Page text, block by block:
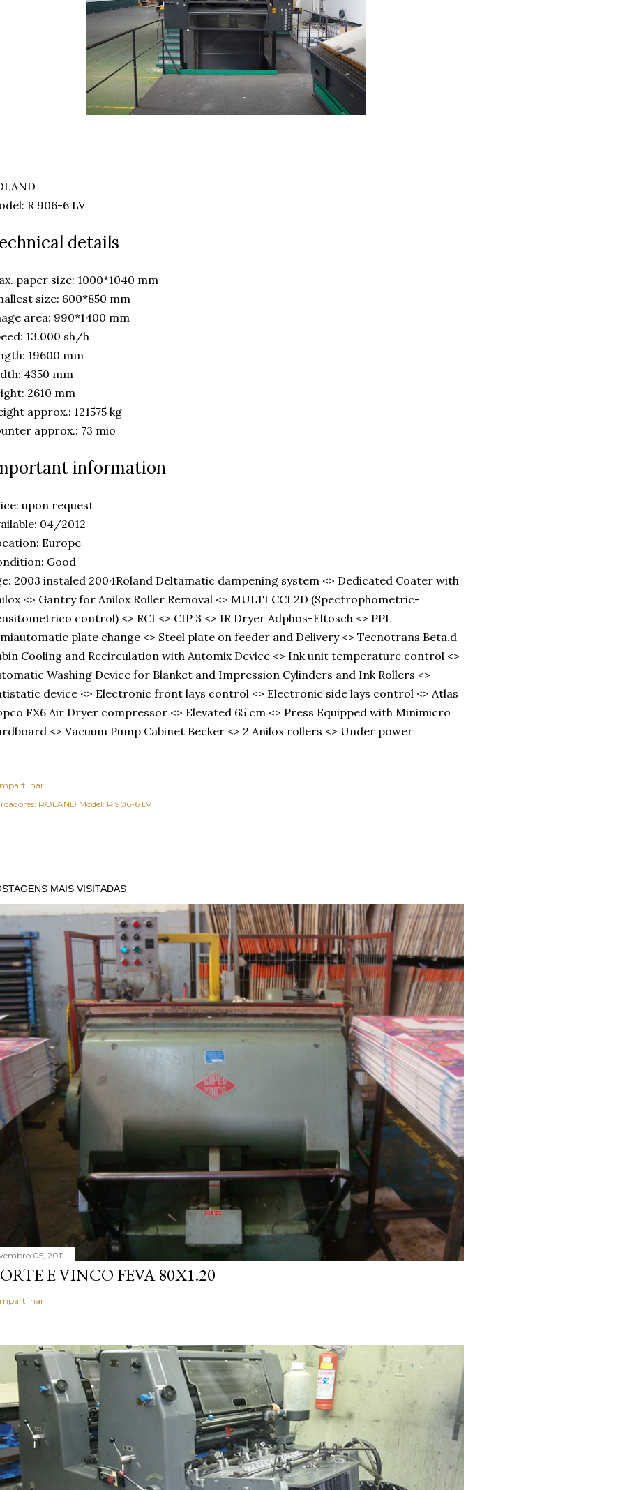
R 906-6 LV
details
paper size: 1000*1040 mm
size: 600*850 mm
area: 990*1400 mm
13.000 sh/h
19600 mm
4350 mm
2610 mm
approx.: 121575 kg
approx.: 73 mio
information
upon request
04/2012
Europe
Good
2003 instaled 2004Roland Deltamatic dampening system <> Dedicated Coater with
<> Gantry for Anilox Roller Removal <> MULTI CCI 2D (Spectrophometric-
control) <> RCI <> CIP 3 <> IR Dryer Adphos-Eltosch <> PPL
plate change <> Steel plate on feeder and Delivery <> Tecnotrans Beta.d
Cooling and Recirculation with Automix Device <> Ink unit temperature control <>
Washing Device for Blanket and Impression Cylinders and Ink Rollers <>
device <> Electronic front lays control <> Electronic side lays control <> Atlas
FX6 Air Dryer compressor <> Elevated 65 cm <> Press Equipped with Minimicro
<> Vacuum Pump Cabinet Becker <> 2 Anilox rollers <> Under power
ROLAND Model: R 906-6 LV
MAIS VISITADAS
05, 2011
E VINCO FEVA 80X1.20